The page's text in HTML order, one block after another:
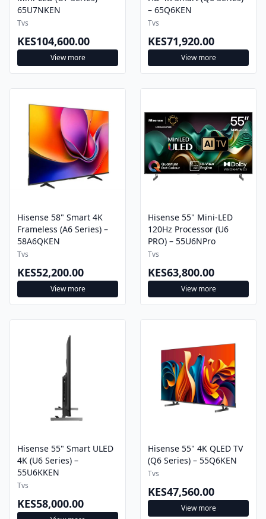
Tvs
KES104,600.00
View more
Tvs
KES71,920.00
View more
Frameless (A6 Series) –
58A6QKEN
Tvs
KES52,200.00
View more
120Hz Processor (U6
PRO) – 55U6NPro
Tvs
KES63,800.00
View more
4K (U6 Series) –
55U6KKEN
Tvs
KES58,000.00
View more
(Q6 Series) – 55Q6KEN
Tvs
KES47,560.00
View more